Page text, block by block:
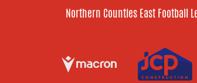
Northern Counties East Football